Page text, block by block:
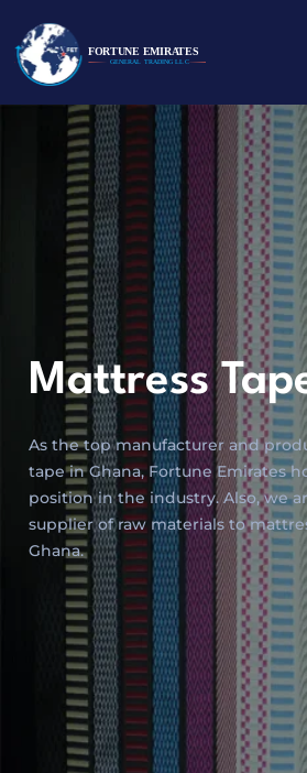
Mattress
As the top manufacturer and
tape in Ghana, Fortune Emirates
position in the industry. Also, we
supplier of raw materials to
Ghana.